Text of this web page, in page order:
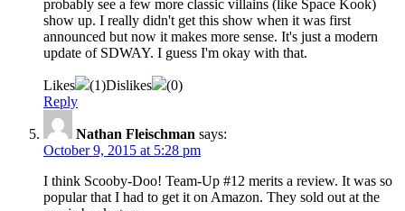
probably see a few more classic villains (like Space Kook)
show up. I really didn't get this show when it was first
announced but now it makes more sense. It's just a modern
update of SDWAY. I guess I'm okay with that.
Likes (1)Dislikes (0)
Reply
Nathan Fleischman says:
October 9, 2015 at 5:28 pm
I think Scooby-Doo! Team-Up #12 merits a review. It was so
popular that I had to get it on Amazon. They sold out at the